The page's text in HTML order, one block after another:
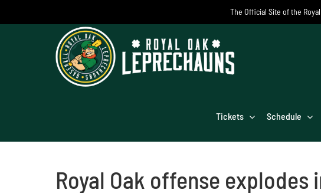
The Official Site of the
Tickets Schedule
Royal Oak offense